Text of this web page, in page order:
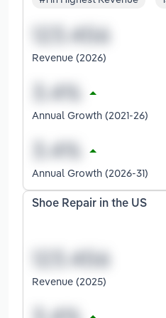
Revenue (2026)
Annual Growth (2021-26)
Annual Growth (2026-31)
Shoe Repair in the US
Revenue (2025)